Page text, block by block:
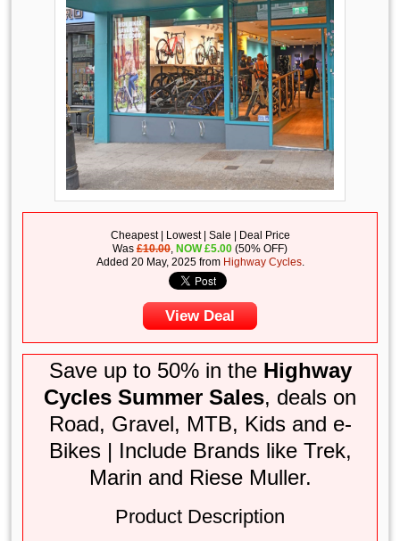
Cheapest | Lowest | Sale | Deal Price
Was£10.00, NOW£5.00 (50% OFF)
Added 20 May, 2025 from Highway Cycles.
View Deal
Save up to 50% in the Highway
Cycles Summer Sales, deals on
Road, Gravel, MTB, Kids and e-
Bikes | Include Brands like Trek,
Marin and Riese Muller.
Product Description